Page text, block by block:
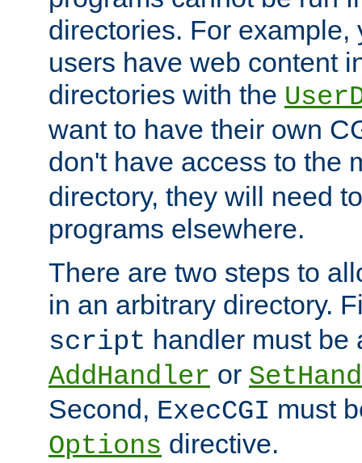
directories. For example,
users have web content
directories with the
want to have their own
don't have access to the
directory, they will need
programs elsewhere.
There are two steps to
in an arbitrary directory.
script handler must be
AddHandler or
Second, ExecCGI must
Options directive.